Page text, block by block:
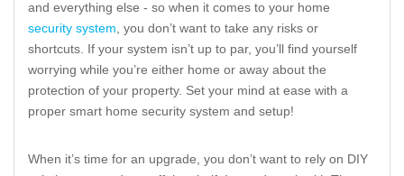
and everything else - so when it comes to your home
security system , you don’t want to take any risks or
shortcuts. If your system isn’t up to par, you’ll find yourself
worrying while you’re either home or away about the
protection of your property. Set your mind at ease with a
proper smart home security system and setup!
When it’s time for an upgrade, you don’t want to rely on DIY